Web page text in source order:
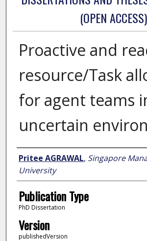
(OPEN ACCESS)
Proactive and
resource/Task
for agent teams
uncertain
Author
Pritee AGRAWAL, Singapore
University
Publication Type
PhD Dissertation
Version
publishedVersion